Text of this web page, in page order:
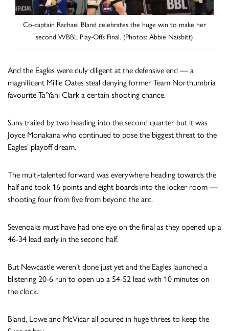
Co-captain Rachael Bland celebrates the huge win to make her
second WBBL Play-Offs Final. (Photos: Abbie Naisbitt)
And the Eagles were duly diligent at the defensive end — a
magnificent Millie Oates steal denying former Team Northumbria
favourite Ta’Yani Clark a certain shooting chance.
Suns trailed by two heading into the second quarter but it was
Joyce Monakana who continued to pose the biggest threat to the
Eagles’ playoff dream.
The multi-talented forward was everywhere heading towards the
half and took 16 points and eight boards into the locker room —
shooting four from five from beyond the arc.
Sevenoaks must have had one eye on the final as they opened up a
46-34 lead early in the second half.
But Newcastle weren’t done just yet and the Eagles launched a
blistering 20-6 run to open up a 54-52 lead with 10 minutes on
the clock.
Bland, Lowe and McVicar all poured in huge threes to keep the